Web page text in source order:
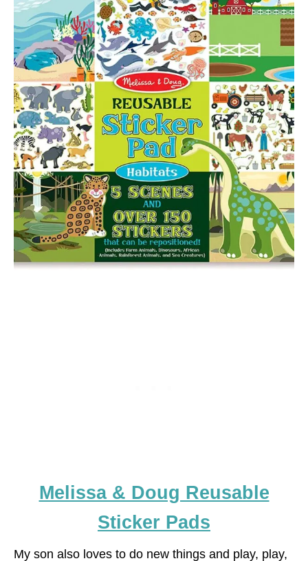
Melissa & Doug Reusable
Sticker Pads
My son also loves to do new things and play, play,